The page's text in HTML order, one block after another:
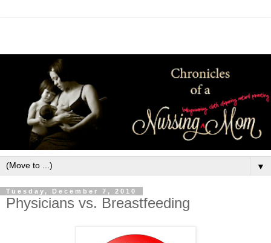
▼
Tuesday, December 7, 2010
Physicians vs. Breastfeeding